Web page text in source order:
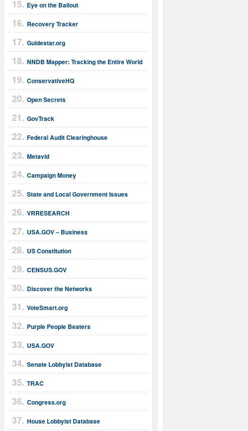
Eye on the Bailout
Recovery Tracker
Guidestar.org
NNDB Mapper: Tracking the Entire World
ConservativeHQ
Open Secrets
GovTrack
Federal Audit Clearinghouse
Metavid
Campaign Money
State and Local Government Issues
VRRESEARCH
USA.GOV – Business
US Constitution
CENSUS.GOV
Discover the Networks
VoteSmart.org
Purple People Beaters
USA.GOV
Senate Lobbyist Database
TRAC
Congress.org
House Lobbyist Database